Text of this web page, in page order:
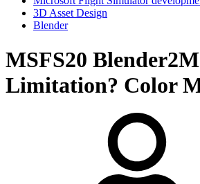
3D Asset Design
Blender
MSFS20
Limitation? Color